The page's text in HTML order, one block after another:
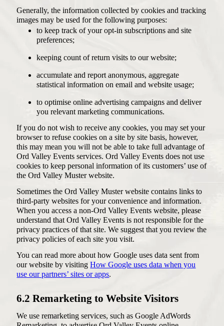
Generally, the information collected by cookies and tracking
images may be used for the following purposes:
to keep track of your opt-in subscriptions and site
preferences;
keeping count of return visits to our website;
accumulate and report anonymous, aggregate
statistical information on email and website usage;
to optimise online advertising campaigns and deliver
you relevant marketing communications.
If you do not wish to receive any cookies, you may set your
browser to refuse cookies on a site by site basis, however,
this may mean you will not be able to take full advantage of
Ord Valley Events services. Ord Valley Events does not use
cookies to keep personal information of its customers’ use of
the Ord Valley Muster website.
Sometimes the Ord Valley Muster website contains links to
third-party websites for your convenience and information.
When you access a non-Ord Valley Events website, please
understand that Ord Valley Events is not responsible for the
privacy practices of that site. We suggest that you review the
privacy policies of each site you visit.
You can read more about how Google uses data sent from
our website by visitingHow Google uses data when you
use our partners’ sites or apps.
6.2 Remarketing to Website Visitors
We use remarketing services, such as Google AdWords